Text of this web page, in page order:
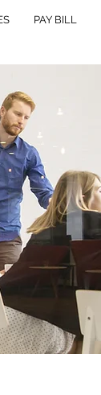
PAY BILL